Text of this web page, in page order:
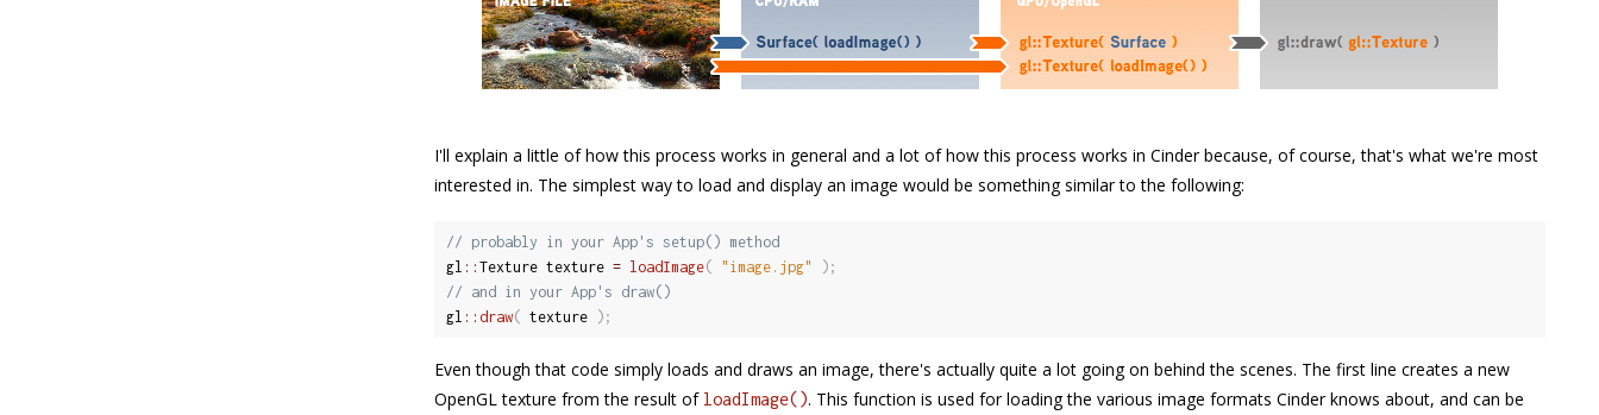
I'll explain a little of how this process works in general and a lot of how this process works in Cinder because, of course, that's what we're most
interested in. The simplest way to load and display an image would be something similar to the following:
// probably in your App's setup() method
gl :: Texture texture = loadImage( "image.jpg" ) ;
// and in your App's draw()
gl :: draw( texture ) ;
Even though that code simply loads and draws an image, there's actually quite a lot going on behind the scenes. The first line creates a new
OpenGL texture from the result of loadImage(). This function is used for loading the various image formats Cinder knows about, and can be